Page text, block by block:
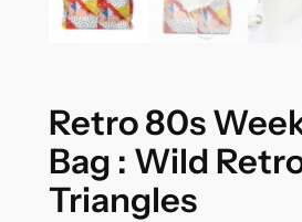
Retro 80s
Bag : Wild
Triangles